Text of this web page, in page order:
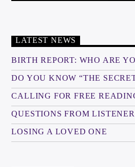
LATEST NEWS
BIRTH REPORT: WHO ARE
DO YOU KNOW “THE
CALLING FOR FREE
QUESTIONS FROM
LOSING A LOVED ONE